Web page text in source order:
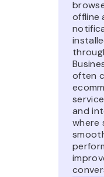
offline
often
and
where